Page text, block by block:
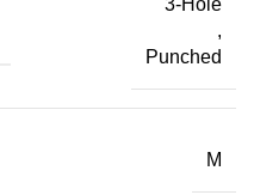
3-Hole
,
Punched
M